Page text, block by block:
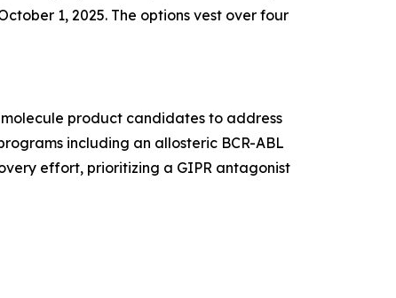
1, 2025. The options vest over four
product candidates to address
including an allosteric BCR-ABL
effort, prioritizing a GIPR antagonist